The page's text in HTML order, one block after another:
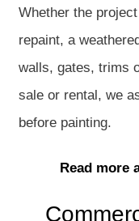
Whether the
repaint, a
walls, gates, trims
sale or rental, we
before painting.
Read more